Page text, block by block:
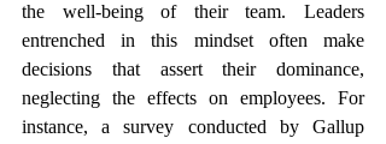
the well-being of their team. Leaders
entrenched in this mindset often make
decisions that assert their dominance,
neglecting the effects on employees. For
instance, a survey conducted by Gallup